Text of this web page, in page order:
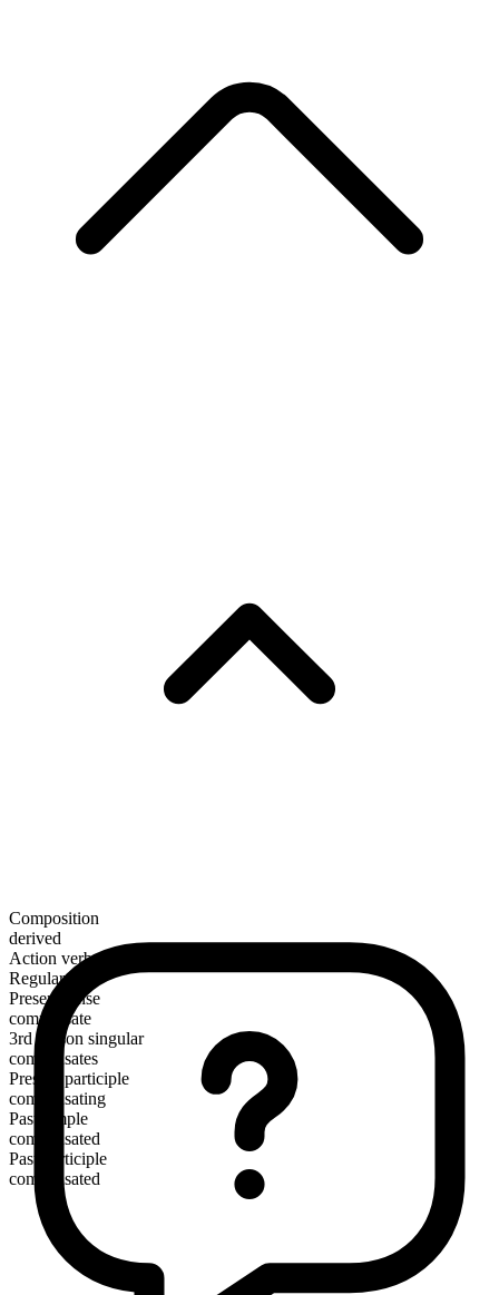
Composition
derived
Action verb
Regular
Present tense
compensate
3rd person singular
compensates
Present participle
compensating
Past simple
compensated
Past participle
compensated